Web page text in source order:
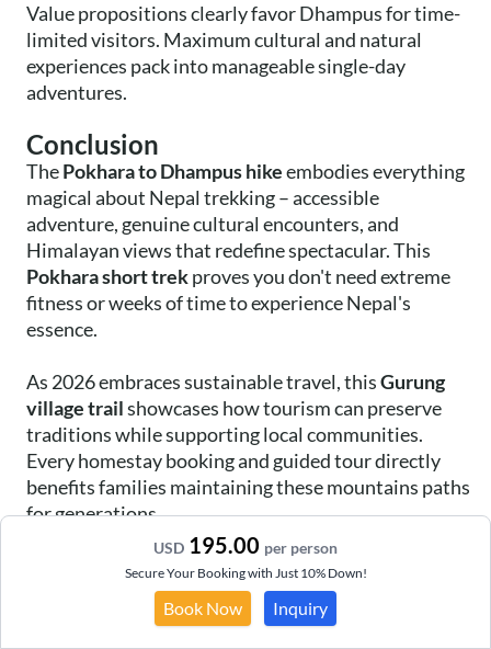
Value propositions clearly favor Dhampus for time-
limited visitors. Maximum cultural and natural
experiences pack into manageable single-day
adventures.
Conclusion
ThePokhara to Dhampus hikeembodies everything
magical about Nepal trekking – accessible
adventure, genuine cultural encounters, and
Himalayan views that redefine spectacular. This
Pokhara short trekproves you don't need extreme
fitness or weeks of time to experience Nepal's
essence.
As 2026 embraces sustainable travel, thisGurung
village trailshowcases how tourism can preserve
traditions while supporting local communities.
Every homestay booking and guided tour directly
benefits families maintaining these mountains paths
for generations.
Whether you're drawn by photography
opportunities, cultural immersion, or simply the
challenge of reaching new heights, Dhampus delivers
USD 195.00 per person
Secure Your Booking with Just 10% Down!
Book Now Inquiry